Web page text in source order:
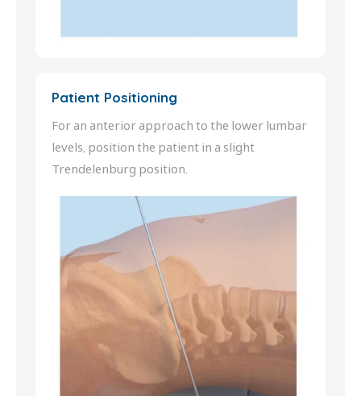
Patient Positioning
For an anterior approach to the lower lumbar
levels, position the patient in a slight
Trendelenburg position.